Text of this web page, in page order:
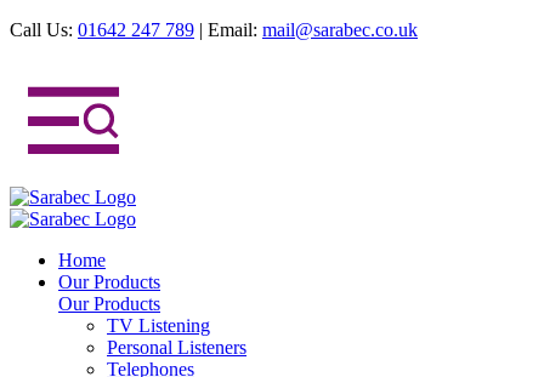
Call Us: 01642 247 789 | Email: mail@sarabec.co.uk
Home
Our Products
Our Products
TV Listening
Personal Listeners
Telephones